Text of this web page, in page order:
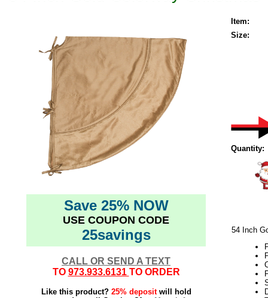
Save 25% NOW
USE COUPON CODE
25savings
CALL OR SEND A TEXT
TO 973.933.6131 TO ORDER
Like this product? 25% depositwill hold
Item:
Size:
Quantity:
54 Inch